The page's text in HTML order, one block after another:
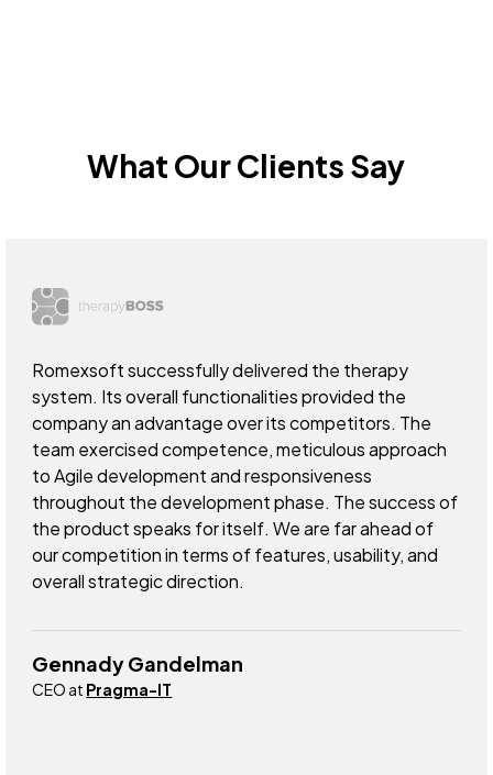
What Our Clients Say
Romexsoft successfully delivered the therapy
system. Its overall functionalities provided the
company an advantage over its competitors. The
team exercised competence, meticulous approach
to Agile development and responsiveness
throughout the development phase. The success of
the product speaks for itself. We are far ahead of
our competition in terms of features, usability, and
overall strategic direction.
Gennady Gandelman
CEO at Pragma-IT